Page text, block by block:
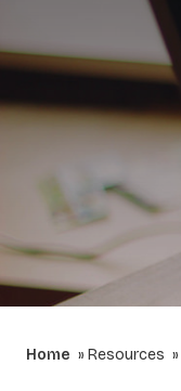
Home Resources